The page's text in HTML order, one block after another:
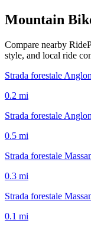
Mountain
Compare nearby
style, and local ride
Strada forestale
0.2 mi
Strada forestale
0.5 mi
Strada forestale
0.3 mi
Strada forestale
0.1 mi